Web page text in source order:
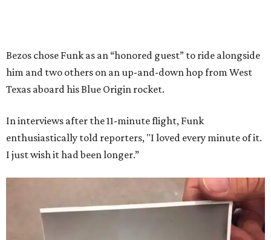
Bezos chose Funk as an “honored guest” to ride alongside
him and two others on an up-and-down hop from West
Texas aboard his Blue Origin rocket.
In interviews after the 11-minute flight, Funk
enthusiastically told reporters, "I loved every minute of it.
I just wish it had been longer.”